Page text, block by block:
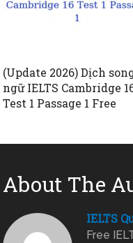
(Update 2026) Dịch
ngữ IELTS Cambridge
Test 1 Passage 1 Free
About The
IELTS
Free